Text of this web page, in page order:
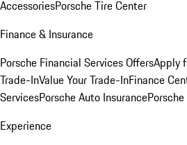
AccessoriesPorsche Tire Center
Finance & Insurance
Porsche Financial Services OffersApply
Trade-InValue Your Trade-InFinance
ServicesPorsche Auto Insurance
Experience